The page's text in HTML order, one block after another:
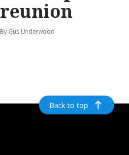
reunion
By Gus Underwood
Back to top